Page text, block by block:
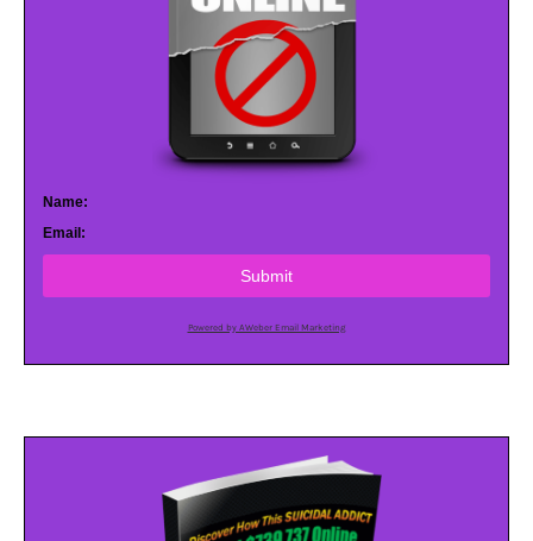
Name:
Email:
Submit
Powered by AWeber Email Marketing